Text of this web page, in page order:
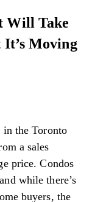
Will Take
It’s Moving
in the Toronto
a sales
price. Condos
while there’s
buyers, the